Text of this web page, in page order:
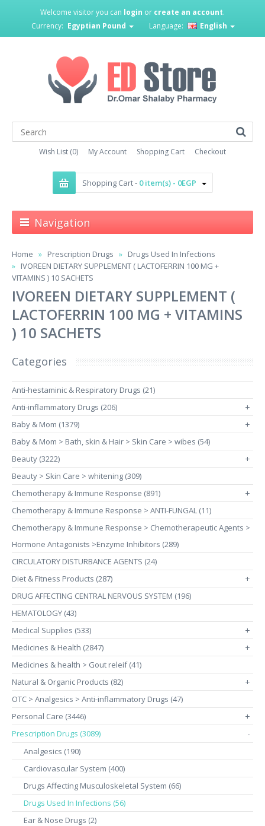
Welcome visitor you can login or create an account.
Currency: Egyptian Pound Language: English
Wish List (0) My Account Shopping Cart Checkout
Shopping Cart - 0 item(s) - 0EGP
Navigation
Home Prescription Drugs
Drugs Used In Infections
IVOREEN DIETARY SUPPLEMENT ( LACTOFERRIN 100 MG +
VITAMINS ) 10 SACHETS
IVOREEN DIETARY SUPPLEMENT (
LACTOFERRIN 100 MG + VITAMINS
) 10 SACHETS
Categories
Anti-hestaminic & Respiratory Drugs (21)
Anti-inflammatory Drugs (206)
+
Baby & Mom (1379) +
Baby & Mom > Bath, skin & Hair > Skin Care > wibes (54)
Beauty (3222)
+
Beauty > Skin Care > whitening (309)
Chemotherapy & Immune Response (891)
+
Chemotherapy & Immune Response > ANTI-FUNGAL (11)
Chemotherapy & Immune Response > Chemotherapeutic Agents >
Hormone Antagonists >Enzyme Inhibitors (289)
CIRCULATORY DISTURBANCE AGENTS (24)
Diet & Fitness Products (287)
+
DRUG AFFECTING CENTRAL NERVOUS SYSTEM (196)
HEMATOLOGY (43)
Medical Supplies (533)
+
Medicines & Health (2847) +
Medicines & health > Gout releif (41)
Natural & Organic Products (82)
+
OTC > Analgesics > Anti-inflammatory Drugs (47)
Personal Care (3446)
+
Prescription Drugs (3089) -
Analgesics (190)
Cardiovascular System (400)
Drugs Affecting Musculoskeletal System (66)
Drugs Used In Infections (56)
Ear & Nose Drugs (2)